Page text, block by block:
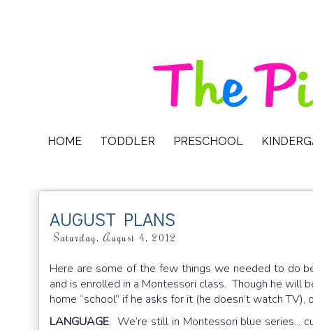
HOME TODDLER PRESCHOOL
AUGUST PLANS
Saturday, August 4, 2012
Here are some of the few things we needed to do
and is enrolled in a Montessori class. Though he
home “school” if he asks for it (he doesn’t watch
LANGUAGE. We’re still in Montessori blue series...